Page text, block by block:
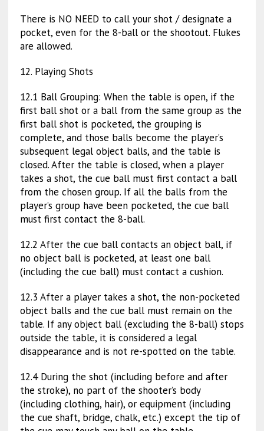
There is NO NEED to call your shot / designate a
pocket, even for the 8-ball or the shootout. Flukes
are allowed.
12. Playing Shots
12.1 Ball Grouping: When the table is open, if the
first ball shot or a ball from the same group as the
first ball shot is pocketed, the grouping is
complete, and those balls become the player’s
subsequent legal object balls, and the table is
closed. After the table is closed, when a player
takes a shot, the cue ball must first contact a ball
from the chosen group. If all the balls from the
player’s group have been pocketed, the cue ball
must first contact the 8-ball.
12.2 After the cue ball contacts an object ball, if
no object ball is pocketed, at least one ball
(including the cue ball) must contact a cushion.
12.3 After a player takes a shot, the non-pocketed
object balls and the cue ball must remain on the
table. If any object ball (excluding the 8-ball) stops
outside the table, it is considered a legal
disappearance and is not re-spotted on the table.
12.4 During the shot (including before and after
the stroke), no part of the shooter’s body
(including clothing, hair), or equipment (including
the cue shaft, bridge, chalk, etc.) except the tip of